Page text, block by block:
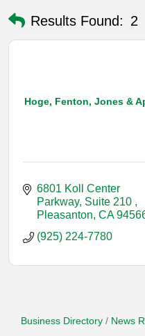
Results Found: 2
Hoge, Fenton, Jones &
6801 Koll Center
Parkway, Suite 210
Pleasanton CA
(925) 224-7780
Business Directory News